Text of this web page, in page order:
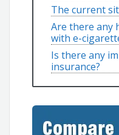
The current
Are there any
with e-
Is there any
insurance?